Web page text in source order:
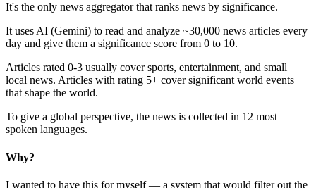
It's the only news aggregator that ranks news by significance.
It uses AI (Gemini) to read and analyze ~30,000 news articles every
day and give them a significance score from 0 to 10.
Articles rated 0-3 usually cover sports, entertainment, and small
local news. Articles with rating 5+ cover significant world events
that shape the world.
To give a global perspective, the news is collected in 12 most
spoken languages.
Why?
I wanted to have this for myself — a system that would filter out the